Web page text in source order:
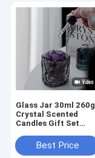
Glass Jar 30ml 260g
Crystal Scented
Candles Gift Set
Best Price